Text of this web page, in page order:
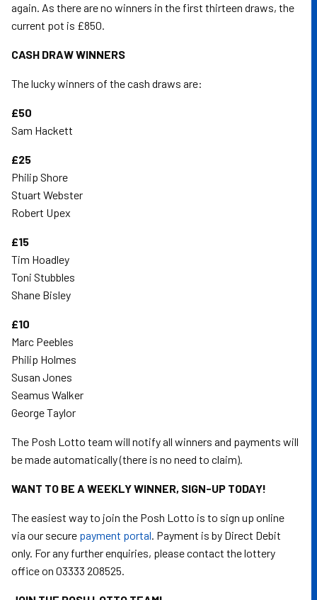
again. As there are no winners in the first thirteen draws, the
current pot is £850.
CASH DRAW WINNERS
The lucky winners of the cash draws are:
£50
Sam Hackett
£25
Philip Shore
Stuart Webster
Robert Upex
£15
Tim Hoadley
Toni Stubbles
Shane Bisley
£10
Marc Peebles
Philip Holmes
Susan Jones
Seamus Walker
George Taylor
The Posh Lotto team will notify all winners and payments will
be made automatically (there is no need to claim).
WANT TO BE A WEEKLY WINNER, SIGN-UP TODAY!
The easiest way to join the Posh Lotto is to sign up online
via our secure payment portal. Payment is by Direct Debit
only. For any further enquiries, please contact the lottery
office on 03333 208525.